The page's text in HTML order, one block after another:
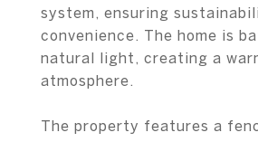
system, ensuring
convenience. The home is
natural light, creating a
atmosphere.
The property features a